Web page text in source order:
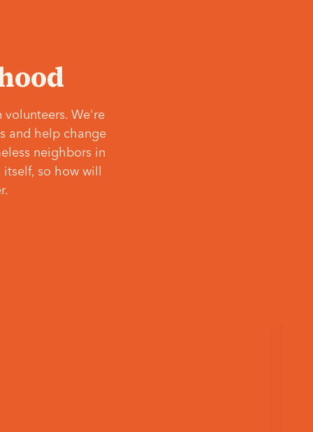
volunteers. We're
and help change
neighbors in
so how will